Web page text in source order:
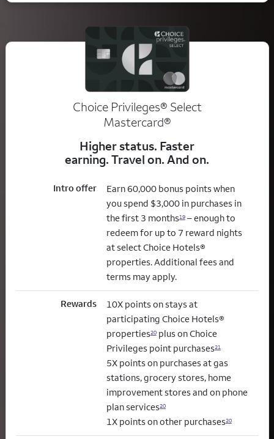
Choice Privileges® Select
Mastercard®
Higher status. Faster
earning. Travel on. And on.
Intro offer
Earn 60,000 bonus points when
you spend $3,000 in purchases in
the first 3 months19– enough to
redeem for up to 7 reward nights
at select Choice Hotels®
properties. Additional fees and
terms may apply.
Rewards
10X points on stays at
participating Choice Hotels®
properties20plus on Choice
Privileges point purchases21
5X points on purchases at gas
stations, grocery stores, home
improvement stores and on phone
plan services20
1X points on other purchases20